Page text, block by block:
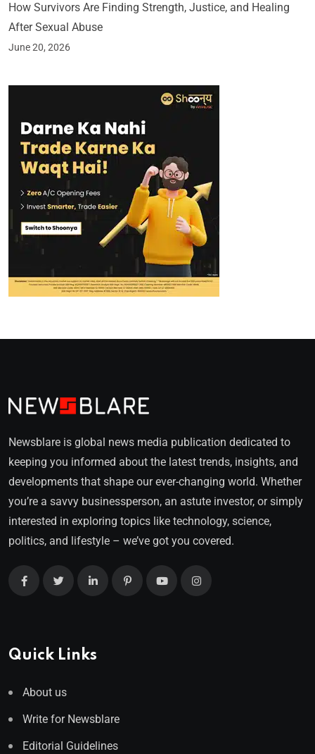
How Survivors Are Finding Strength, Justice, and Healing
After Sexual Abuse
June 20, 2026
Newsblare is global news media publication dedicated to
keeping you informed about the latest trends, insights, and
developments that shape our ever-changing world. Whether
you’re a savvy businessperson, an astute investor, or simply
interested in exploring topics like technology, science,
politics, and lifestyle – we’ve got you covered.
Quick Links
About us
Write for Newsblare
Editorial Guidelines